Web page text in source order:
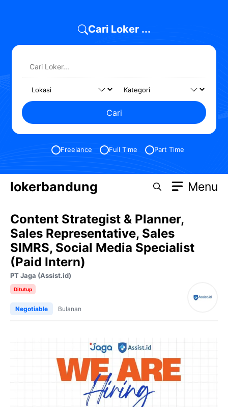
Cari Loker ...
Cari
Freelance Full Time Part Time
lokerbandung Menu
Content Strategist & Planner,
Sales Representative, Sales
SIMRS, Social Media Specialist
(Paid Intern)
PT Jaga (Assist.id)
Ditutup
Negotiable Bulanan